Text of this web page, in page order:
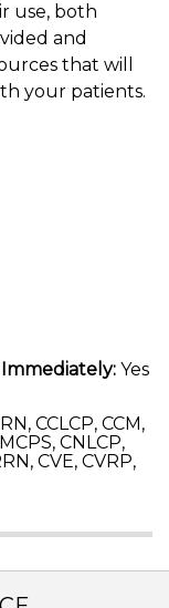
use, both
and
that will
your patients.
Yes
CCLCP, CCM,
CNLCP,
CVE, CVRP,